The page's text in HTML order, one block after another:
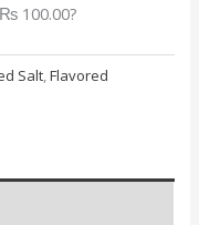
₨ 100.00?
Salt,Flavored